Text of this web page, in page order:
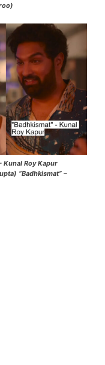
Kunal Roy Kapur
“Badhkismat” –